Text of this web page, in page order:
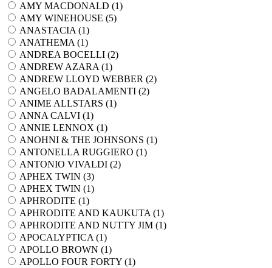
AMY MACDONALD (1)
AMY WINEHOUSE (5)
ANASTACIA (1)
ANATHEMA (1)
ANDREA BOCELLI (2)
ANDREW AZARA (1)
ANDREW LLOYD WEBBER (2)
ANGELO BADALAMENTI (2)
ANIME ALLSTARS (1)
ANNA CALVI (1)
ANNIE LENNOX (1)
ANOHNI & THE JOHNSONS (1)
ANTONELLA RUGGIERO (1)
ANTONIO VIVALDI (2)
APHEX TWIN (3)
APHEX TWIN (1)
APHRODITE (1)
APHRODITE AND KAUKUTA (1)
APHRODITE AND NUTTY JIM (1)
APOCALYPTICA (1)
APOLLO BROWN (1)
APOLLO FOUR FORTY (1)